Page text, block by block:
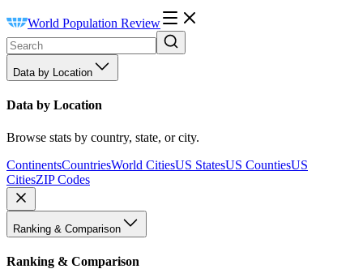
World Population Review
Data by Location
Data by Location
Browse stats by country, state, or city.
ContinentsCountriesWorld CitiesUS StatesUS CountiesUS
CitiesZIP Codes
Ranking & Comparison
Ranking & Comparison